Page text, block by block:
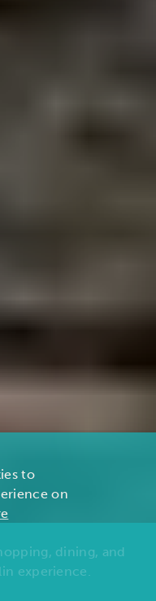
dining, and
experience.
to
on